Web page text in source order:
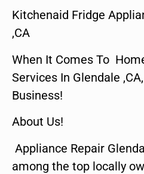
Kitchenaid Fridge
,CA
When It Comes To
Services In Glendale
Business!
About Us!
Appliance Repair
among the top locally